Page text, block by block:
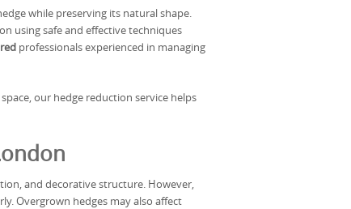
while preserving its natural shape.
using safe and effective techniques
professionals experienced in managing
our hedge reduction service helps
and decorative structure. However,
Overgrown hedges may also affect